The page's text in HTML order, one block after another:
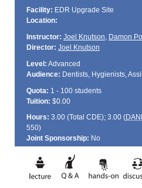
Facility: EDR Upgrade Site
Location:
Instructor: Joel Knutson, Damon
Director: Joel Knutson
Level: Advanced
Audience: Dentists, Hygienists,
Quota: 1 - 100 students
Tuition: $0.00
Hours: 3.00 (Total CDE); 3.00 (
550)
Joint Sponsorship: No